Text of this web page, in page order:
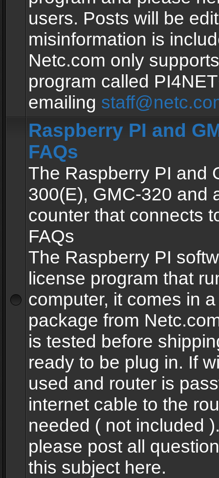
users. Posts will be
misinformation is
Netc.com only
program called
emailing
Raspberry PI and
FAQs
The Raspberry PI and
300(E), GMC-320 and
counter that connects
FAQs
The Raspberry PI
license program that
computer, it comes in
package from
is tested before
ready to be plug in. If
used and router is
internet cable to the
needed ( not included
please post all
this subject here.